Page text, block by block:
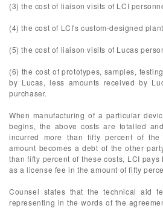
(3) the cost of liaison visits of LCI
(4) the cost of LCI's custom-designed
(5) the cost of liaison visits of Lucas
(6) the cost of prototypes, samples,
by Lucas, less amounts received by
purchaser.
When manufacturing of a particular
begins, the above costs are totalled
incurred more than fifty percent of
amount becomes a debt of the other
than fifty percent of these costs, LCI
as a license fee in the amount of fifty
Counsel states that the technical aid
representing in the words of the